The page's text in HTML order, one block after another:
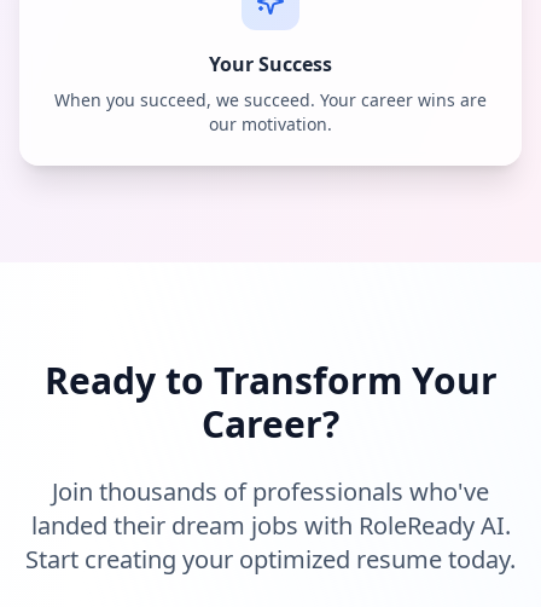
Your Success
When you succeed, we succeed. Your career wins are
our motivation.
Ready to Transform Your
Career?
Join thousands of professionals who've
landed their dream jobs with RoleReady AI.
Start creating your optimized resume today.